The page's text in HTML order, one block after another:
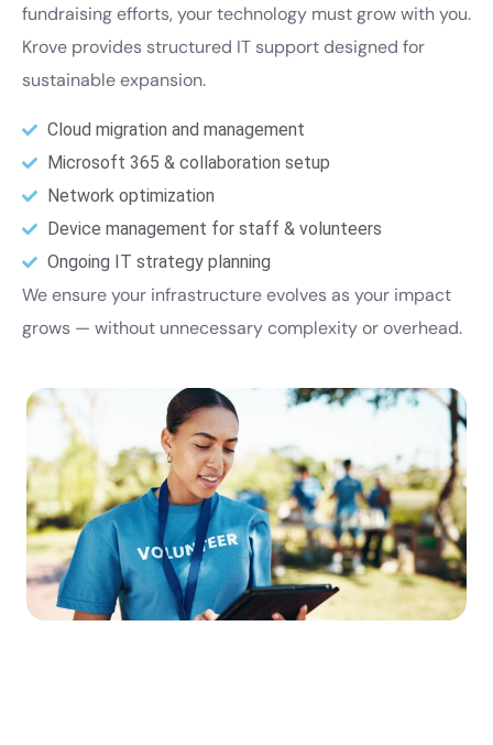
fundraising efforts, your technology must grow with you.
Krove provides structured IT support designed for
sustainable expansion.
Cloud migration and management
Microsoft 365 & collaboration setup
Network optimization
Device management for staff & volunteers
Ongoing IT strategy planning
We ensure your infrastructure evolves as your impact
grows — without unnecessary complexity or overhead.